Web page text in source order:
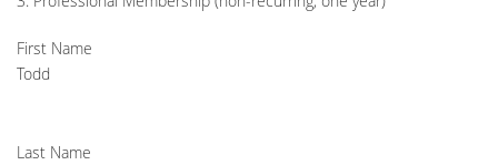
First Name
Todd
Last Name